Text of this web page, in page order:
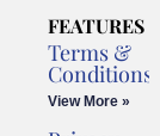
FEATURES
Terms &
Conditions
View More »